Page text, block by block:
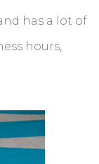
has a lot of
hours,